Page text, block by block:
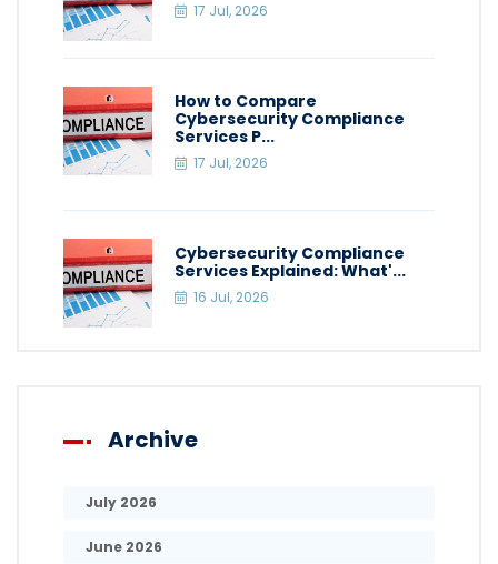
17 Jul, 2026
How to Compare
Cybersecurity Compliance
Services P...
17 Jul, 2026
Cybersecurity Compliance
Services Explained: What'...
16 Jul, 2026
Archive
July 2026
June 2026